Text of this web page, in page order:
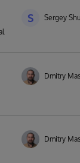
S Sergey
Dmitry
Dmitry